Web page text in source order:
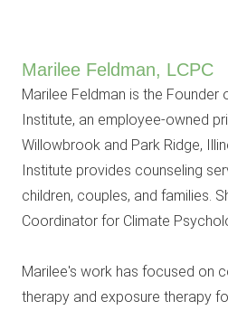
Marilee Feldman, LCPC
Marilee Feldman is the Founder
Institute, an employee-owned
Willowbrook and Park Ridge,
Institute provides counseling
children, couples, and families.
Coordinator for Climate
Marilee's work has focused on
therapy and exposure therapy